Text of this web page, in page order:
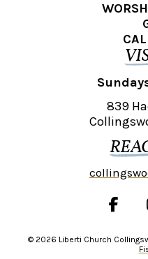
839
© 2026 Liberti Church